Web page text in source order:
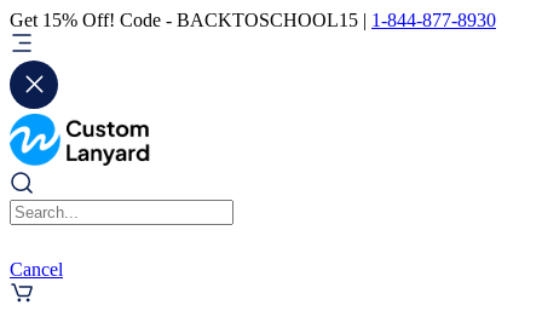
Get 15% Off! Code - BACKTOSCHOOL15 | 1-844-877-8930
Cancel